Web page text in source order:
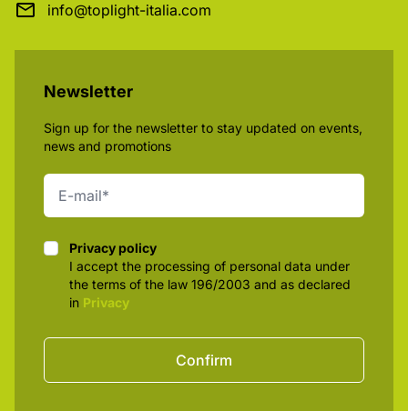
info@toplight-italia.com
Newsletter
Sign up for the newsletter to stay updated on events,
news and promotions
Privacy policy
Privacy policy
I accept the processing of personal data under
the terms of the law 196/2003 and as declared
in Privacy
Confirm